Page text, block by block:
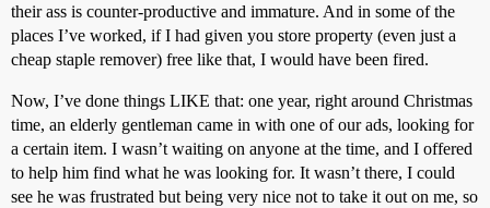
their ass is counter-productive and immature. And in some of the
places I’ve worked, if I had given you store property (even just a
cheap staple remover) free like that, I would have been fired.
Now, I’ve done things LIKE that: one year, right around Christmas
time, an elderly gentleman came in with one of our ads, looking for
a certain item. I wasn’t waiting on anyone at the time, and I offered
to help him find what he was looking for. It wasn’t there, I could
see he was frustrated but being very nice not to take it out on me, so